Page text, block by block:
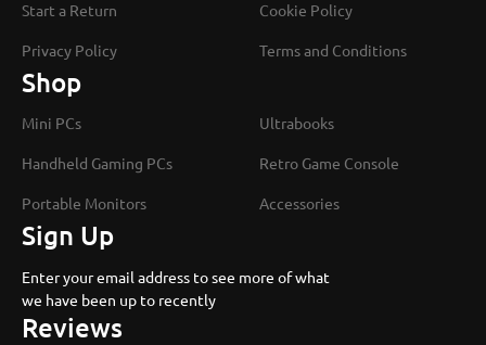
Start a Return Cookie Policy
Privacy Policy Terms and Conditions
Shop
Mini PCs Ultrabooks
Handheld Gaming PCs Retro Game Console
Portable Monitors Accessories
Sign Up
Enter your email address to see more of what
we have been up to recently
Reviews